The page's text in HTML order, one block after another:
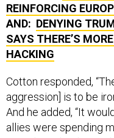
REINFORCING
AND: DENYING
SAYS THERE’S
HACKING
Cotton responded,
aggression] is to be
And he added, “It
allies were spending